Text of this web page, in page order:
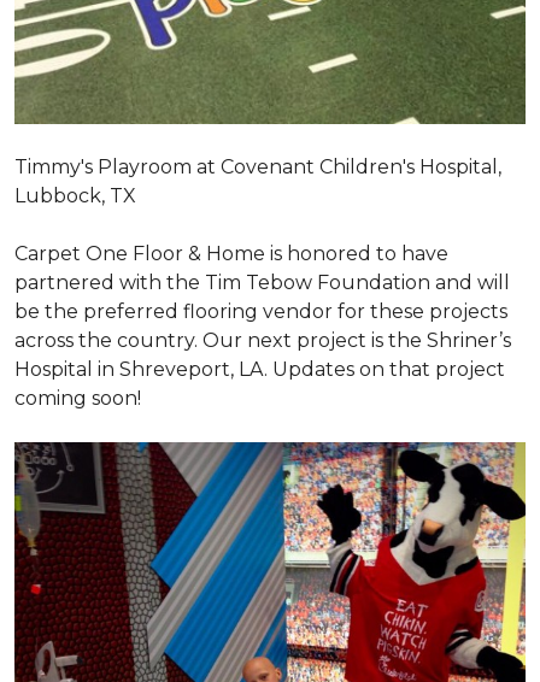
Timmy's Playroom at Covenant Children's Hospital,
Lubbock, TX
Carpet One Floor & Home is honored to have
partnered with the Tim Tebow Foundation and will
be the preferred flooring vendor for these projects
across the country. Our next project is the Shriner’s
Hospital in Shreveport, LA. Updates on that project
coming soon!